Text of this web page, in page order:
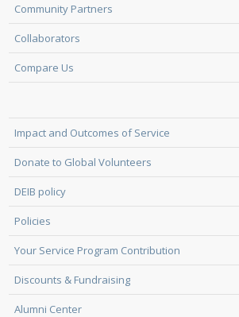
Community Partners
Collaborators
Compare Us
Impact and Outcomes of Service
Donate to Global Volunteers
DEIB policy
Policies
Your Service Program Contribution
Discounts & Fundraising
Alumni Center